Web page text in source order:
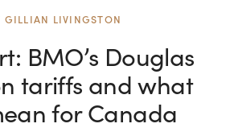
GILLIAN LIVINGSTON
BMO’s Douglas
tariffs and what
for Canada